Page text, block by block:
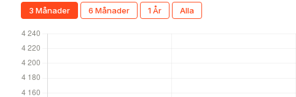
3 Månader 6 Månader 1 År Alla